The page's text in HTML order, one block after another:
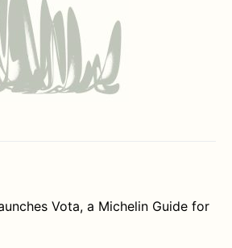
Vota, a Michelin Guide for